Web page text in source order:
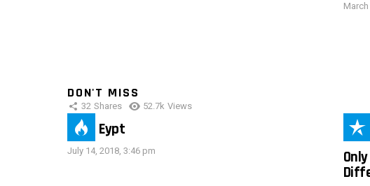
DON'T MISS
32 Shares 52.7k Views
IMAS Eypt
July 14, 2018, 3:46 pm